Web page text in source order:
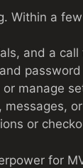
Within a
and a call
manage
or
for